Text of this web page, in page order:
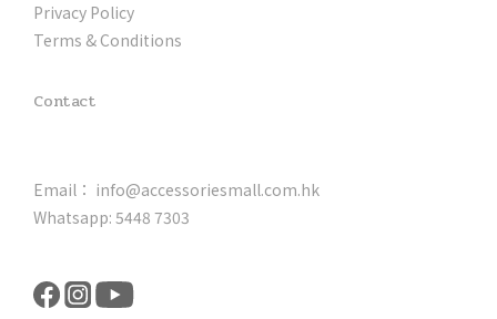
Privacy Policy
Terms & Conditions
Contact
Email： info@accessoriesmall.com.hk
Whatsapp: 5448 7303